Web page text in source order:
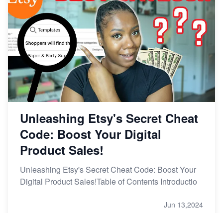
Unleashing Etsy's Secret Cheat
Code: Boost Your Digital
Product Sales!
Unleashing Etsy's Secret Cheat Code: Boost Your
Digital Product Sales!Table of Contents Introductio
Jun 13,2024